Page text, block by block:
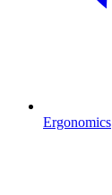
Ergonomics